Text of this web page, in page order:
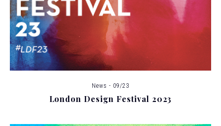
News - 09/23
London Design Festival 2023